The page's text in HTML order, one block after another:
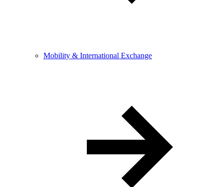
Mobility & International Exchange